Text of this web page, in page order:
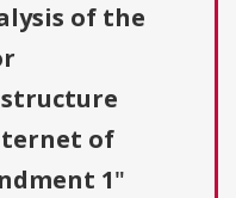
of the
of
1"